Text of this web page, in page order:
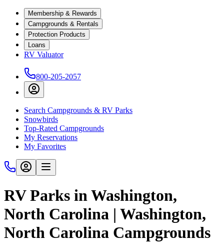
Membership & Rewards
Campgrounds & Rentals
Protection Products
Loans
RV Valuator
800-205-2057
Search Campgrounds & RV Parks
Snowbirds
Top-Rated Campgrounds
My Reservations
My Favorites
RV Parks in Washington,
North Carolina | Washington,
North Carolina Campgrounds